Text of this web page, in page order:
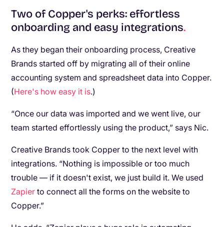
Two of Copper's perks: effortless
onboarding and easy integrations.
As they began their onboarding process, Creative
Brands started off by migrating all of their online
accounting system and spreadsheet data into Copper.
(Here's how easy it is.)
“Once our data was imported and we went live, our
team started effortlessly using the product,” says Nic.
Creative Brands took Copper to the next level with
integrations. “Nothing is impossible or too much
trouble — if it doesn't exist, we just build it. We used
Zapier to connect all the forms on the website to
Copper.”